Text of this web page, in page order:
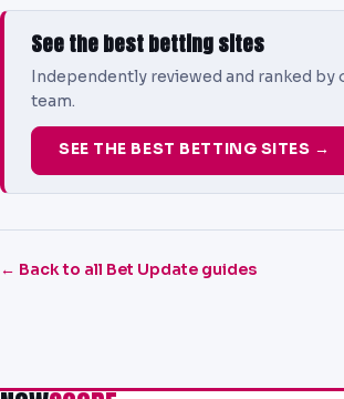
See the best betting sites
Independently reviewed and ranked by
team.
SEE THE BEST BETTING SITES →
← Back to all Bet Update guides